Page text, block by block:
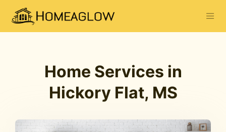
Home Services in
Hickory Flat, MS